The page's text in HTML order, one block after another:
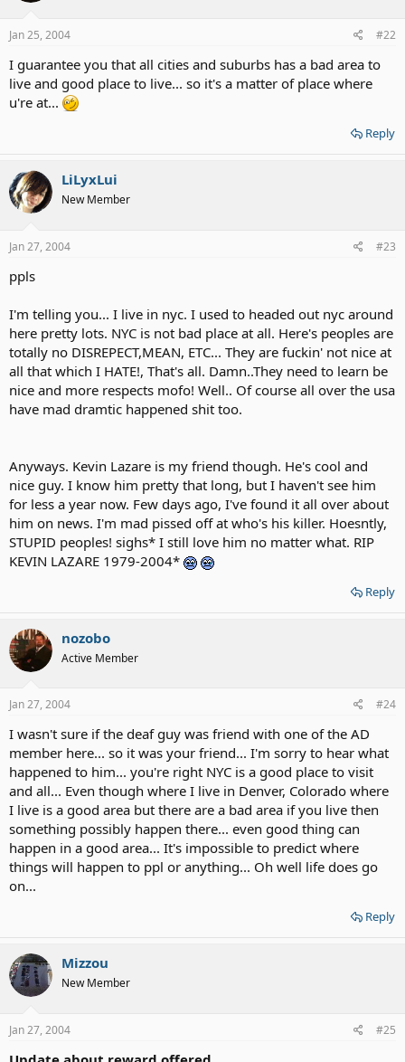
Jan 25, 2004 #22
I guarantee you that all cities and suburbs has a bad area to
live and good place to live... so it's a matter of place where
u're at...
Reply
LiLyxLui
New Member
Jan 27, 2004 #23
ppls
I'm telling you... I live in nyc. I used to headed out nyc around
here pretty lots. NYC is not bad place at all. Here's peoples are
totally no DISREPECT,MEAN, ETC... They are fuckin' not nice at
all that which I HATE!, That's all. Damn..They need to learn be
nice and more respects mofo! Well.. Of course all over the usa
have mad dramtic happened shit too.
Anyways. Kevin Lazare is my friend though. He's cool and
nice guy. I know him pretty that long, but I haven't see him
for less a year now. Few days ago, I've found it all over about
him on news. I'm mad pissed off at who's his killer. Hoesntly,
STUPID peoples! sighs* I still love him no matter what. RIP
KEVIN LAZARE 1979-2004*
Reply
nozobo
Active Member
Jan 27, 2004 #24
I wasn't sure if the deaf guy was friend with one of the AD
member here... so it was your friend... I'm sorry to hear what
happened to him... you're right NYC is a good place to visit
and all... Even though where I live in Denver, Colorado where
I live is a good area but there are a bad area if you live then
something possibly happen there... even good thing can
happen in a good area... It's impossible to predict where
things will happen to ppl or anything... Oh well life does go
on...
Reply
Mizzou
New Member
Jan 27, 2004 #25